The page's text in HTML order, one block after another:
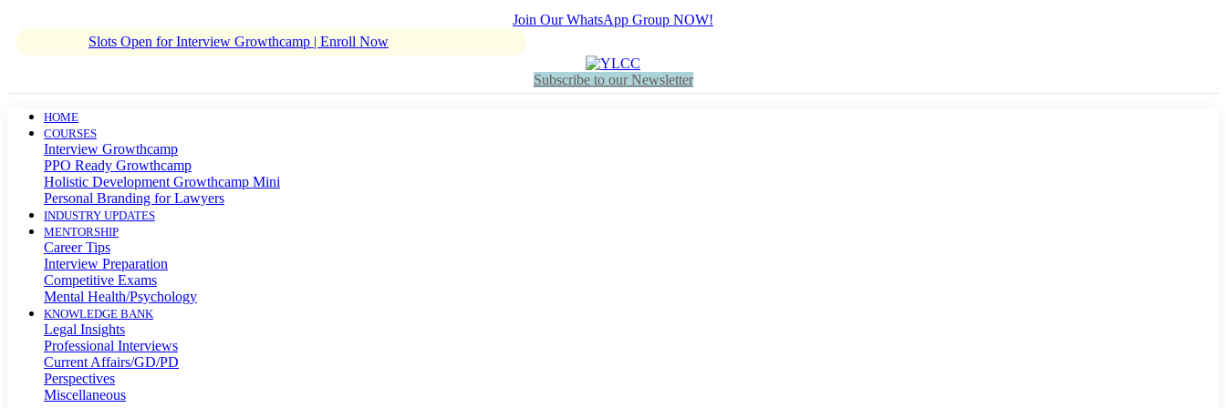
Join Our WhatsApp Group NOW!
Slots Open for Interview Growthcamp | Enroll Now
Subscribe to our Newsletter
HOME
COURSES
Interview Growthcamp
PPO Ready Growthcamp
Holistic Development Growthcamp Mini
Personal Branding for Lawyers
INDUSTRY UPDATES
MENTORSHIP
Career Tips
Interview Preparation
Competitive Exams
Mental Health/Psychology
KNOWLEDGE BANK
Legal Insights
Professional Interviews
Current Affairs/GD/PD
Perspectives
Miscellaneous